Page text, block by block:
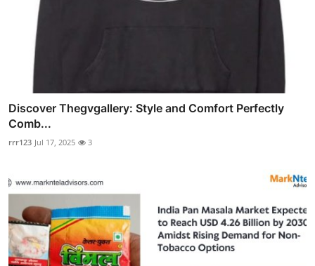
Discover Thegvgallery: Style and Comfort Perfectly
Comb...
rrr123 Jul 17, 2025 3